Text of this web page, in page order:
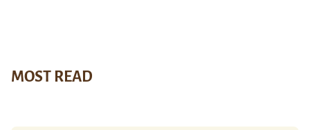
MOST READ